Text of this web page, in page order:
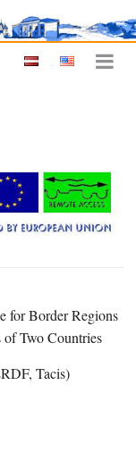
for Border Regions
of Two Countries
Tacis)